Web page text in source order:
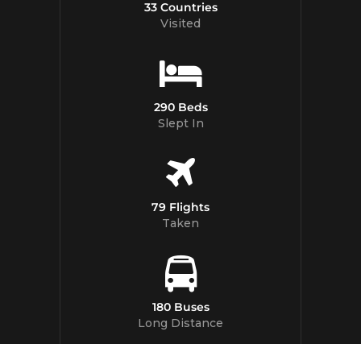
33 Countries
Visited
290 Beds
Slept In
79 Flights
Taken
180 Buses
Long Distance